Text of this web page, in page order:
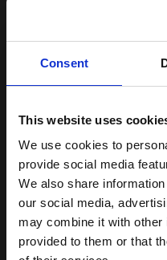
Consent
This website uses
We use cookies to
provide social media
We also share
our social media,
may combine it with other
provided to them or that
a large cabin, its
its wide range of role
quadruplex fly-by-
variants: one specified
(Tactical Transport
operations. As of
a mixture of both
worldwide carrying out
weather and
sea, and have